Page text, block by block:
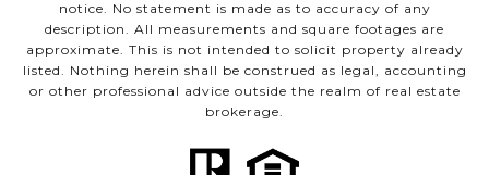
notice. No statement is made as to accuracy of any
description. All measurements and square footages are
approximate. This is not intended to solicit property already
listed. Nothing herein shall be construed as legal, accounting
or other professional advice outside the realm of real estate
brokerage.